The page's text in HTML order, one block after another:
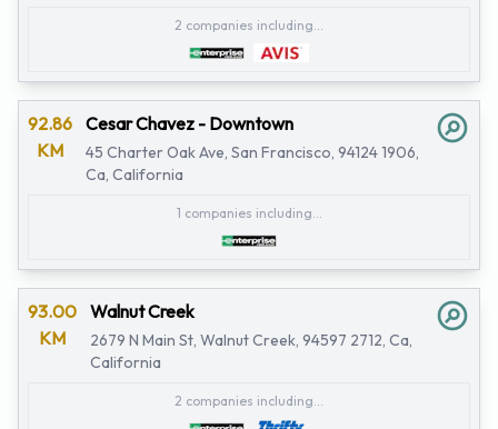
2 companies including...
92.86
KM
Cesar Chavez - Downtown
45 Charter Oak Ave, San Francisco, 94124 1906,
Ca, California
1 companies including...
93.00
KM
Walnut Creek
2679 N Main St, Walnut Creek, 94597 2712, Ca,
California
2 companies including...